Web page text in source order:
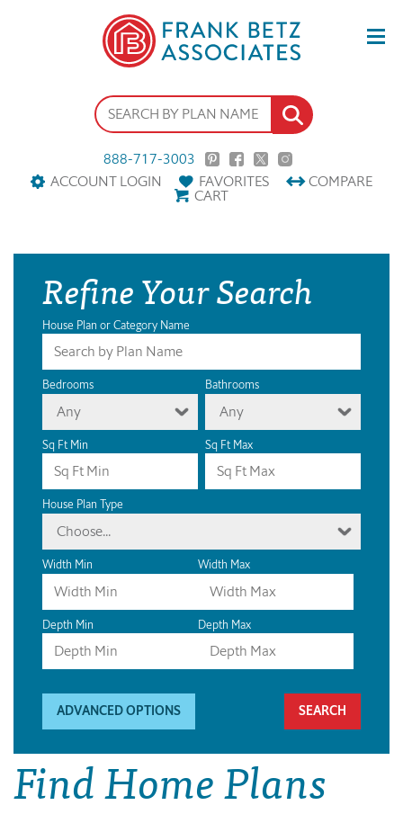
888-717-3003
ACCOUNT LOGIN
FAVORITES COMPARE
CART
Refine Your Search
House Plan or Category Name
Bedrooms
Any
Bathrooms
Any
Sq Ft Min Sq Ft Max
House Plan Type
Choose...
Width Min Width Max
Depth Min Depth Max
ADVANCED OPTIONS
Find Home Plans